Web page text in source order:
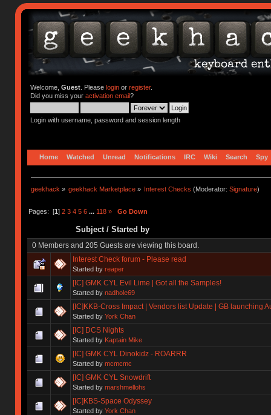
Welcome, Guest. Please loginor register.
Did you miss your activation email?
Login with username, password and session length
Home Watched Unread Notifications IRC Wiki Search Spy
geekhack » geekhack Marketplace » Interest Checks (Moderator:Signature)
Pages: [1] 2 3 4 5 6 ... 118 » Go Down
Subject/ Started by
0 Members and 205 Guests are viewing this board.
Interest Check forum - Please read
Started by reaper
[IC] GMK CYL Evil Lime | Got all the Samples!
Started by nadhole69
[IC]KKB-Cross Impact | Vendors list Update | GB launching
Started by York Chan
[IC] DCS Nights
Started by Kaptain Mike
[IC] GMK CYL Dinokidz - ROARRR
Started by mcmcmc
[IC] GMK CYL Snowdrift
Started by marshmellohs
[IC]KBS-Space Odyssey
Started by York Chan